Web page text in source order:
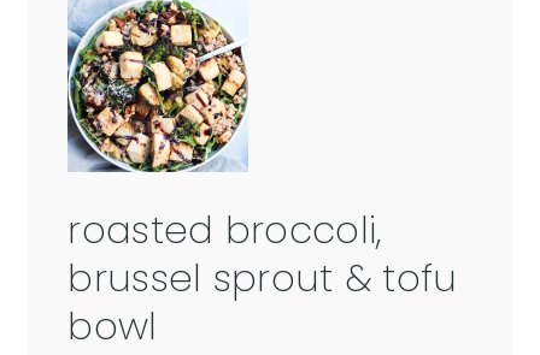
roasted broccoli,
brussel sprout & tofu
bowl